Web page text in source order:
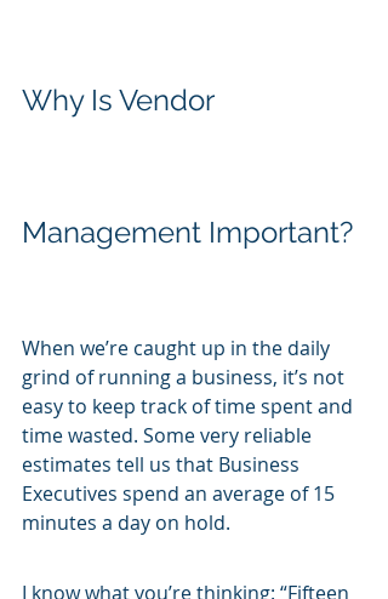
Why Is Vendor
Management Important?
When we’re caught up in the daily
grind of running a business, it’s not
easy to keep track of time spent and
time wasted. Some very reliable
estimates tell us that Business
Executives spend an average of 15
minutes a day on hold.
I know what you’re thinking: “Fifteen